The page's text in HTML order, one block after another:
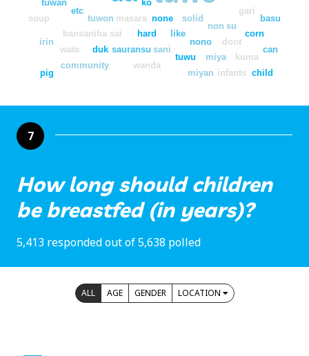
solid
none
masara
tuwon
non
ko
like
hard
bansaniba
su
dont
etc
sai
nono
gari
sani
sauransu
duk
wata
corn
kuma
miya
tuwan
tuwu
wanda
community
irin
basu
child
infants
miyan
can
pig
soup
7
How long should children
be breastfed (in years)?
5,413 responded out of 5,638 polled
ALL AGE GENDER LOCATION